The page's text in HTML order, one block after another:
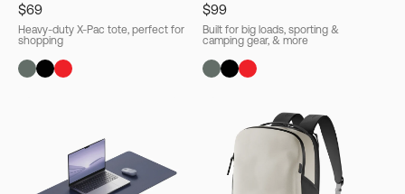
$69
Heavy-duty X-Pac tote, perfect for
shopping
$99
Built for big loads, sporting &
camping gear, & more